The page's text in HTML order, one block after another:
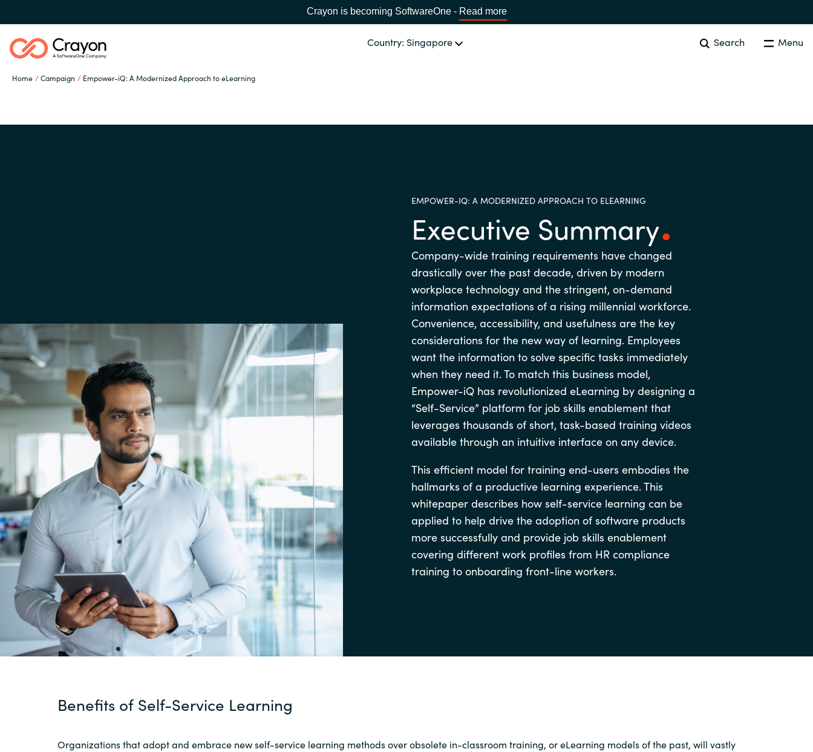
Crayon is becoming SoftwareOne - Read more
Country: Singapore Search Menu
Home Campaign Empower-iQ: A Modernized Approach to eLearning
CHOOSE YOUR LANGUAGE
Bulgaria
Czechia
Estonia
Finland
Germany
Hungary
India
Indonesia
Kingdom of Saudi Arabia
Kuwait
Latvia
Lithuania
Malaysia
Middle East
Netherlands
Norway
Oman
Philippines
Qatar
Romania
Serbia
Slovenia
Singapore
Spain
Sri Lanka
Sweden
Switzerland
Ukraine
About us
Resources
Events and Promotions News
EMPOWER-IQ: A MODERNIZED APPROACH TO ELEARNING
Executive Summary
Company-wide training requirements have changed
drastically over the past decade, driven by modern
workplace technology and the stringent, on-demand
information expectations of a rising millennial workforce.
Convenience, accessibility, and usefulness are the key
considerations for the new way of learning. Employees
want the information to solve specific tasks immediately
when they need it. To match this business model,
Empower-iQ has revolutionized eLearning by designing a
“Self-Service” platform for job skills enablement that
leverages thousands of short, task-based training videos
available through an intuitive interface on any device.
This efficient model for training end-users embodies the
hallmarks of a productive learning experience. This
whitepaper describes how self-service learning can be
applied to help drive the adoption of software products
more successfully and provide job skills enablement
covering different work profiles from HR compliance
training to onboarding front-line workers.
Benefits of Self-Service Learning
Organizationsthatadopt and embrace new self-service learning methods overobsolete in-classroom training, oreLearning models of the past, will vastly